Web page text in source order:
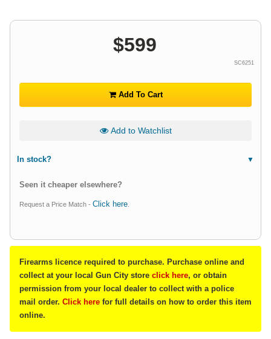
$599
SC6251
Add To Cart
Add to Watchlist
In stock?
Seen it cheaper elsewhere?
Request a Price Match - Click here
Firearms licence required to purchase. Purchase online and
collect at your local Gun City store click here, or obtain
permission from your local dealer to collect with a police
mail order. Click here for full details on how to order this item
online.